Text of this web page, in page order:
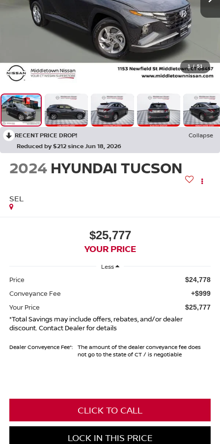
1 / 51
RECENT PRICE DROP!
Collapse
Reduced by $212 since Jun 18, 2026
2024 HYUNDAI TUCSON
SEL
$25,777
YOUR PRICE
Less
Price $24,778
Conveyance Fee +$999
Your Price $25,777
*Total Savings may include offers, rebates, and/or dealer
discount. Contact Dealer for details
Dealer Conveyence Fee*:
The amount of the dealer conveyance fee does
not go to the state of CT / is negotiable
CLICK TO CALL
LOCK IN THIS PRICE